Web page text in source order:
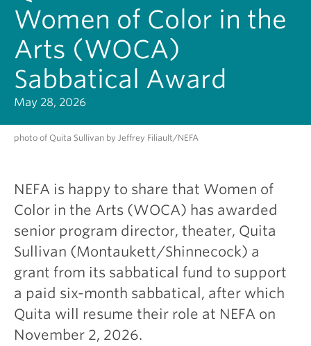
Women of Color in the
Arts (WOCA)
Sabbatical Award
May 28, 2026
photo of Quita Sullivan by Jeffrey Filiault/NEFA
NEFA is happy to share that Women of
Color in the Arts (WOCA) has awarded
senior program director, theater, Quita
Sullivan (Montaukett/Shinnecock) a
grant from its sabbatical fund to support
a paid six-month sabbatical, after which
Quita will resume their role at NEFA on
November 2, 2026.